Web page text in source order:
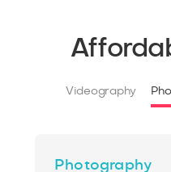
Videography
Photography